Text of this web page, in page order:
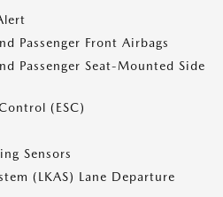
Passenger Front Airbags
Passenger Seat-Mounted Side
(ESC)
Sensors
(LKAS) Lane Departure